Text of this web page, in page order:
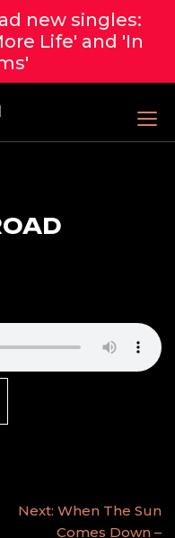
new singles:
Life' and 'In
Next: When The Sun
Comes Down –